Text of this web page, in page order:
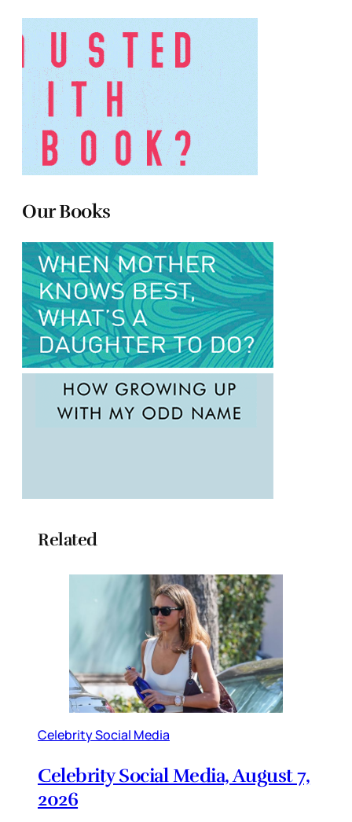
Our Books
Related
Celebrity Social Media
Celebrity Social Media, August 7,
2026